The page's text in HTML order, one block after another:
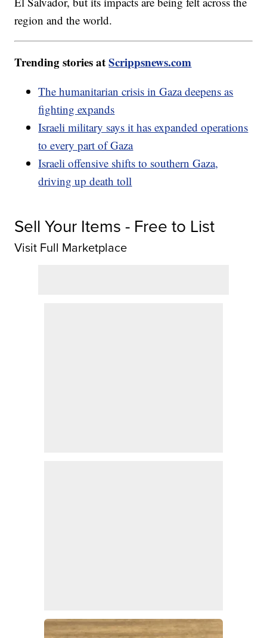
region and the world.
Trending stories atScrippsnews.com
The humanitarian crisis in Gaza deepens as
fighting expands
Israeli military says it has expanded operations
to every part of Gaza
Israeli offensive shifts to southern Gaza,
driving up death toll
Sell Your Items - Free to List
Visit Full Marketplace